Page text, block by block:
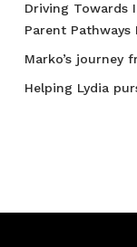
Driving Towards
Parent Pathways
Marko’s
Helping Lydia